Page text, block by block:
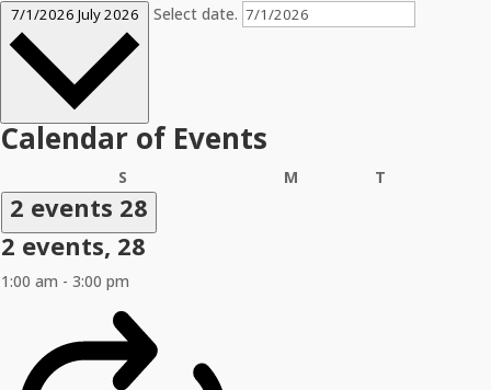
7/1/2026 July 2026 Select date.
Calendar of Events
S MMonday T
2 events 28
2 events, 28
1:00 am - 3:00 pm